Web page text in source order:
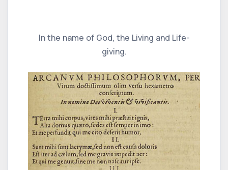
In the name of God, the Living and Life-
giving.